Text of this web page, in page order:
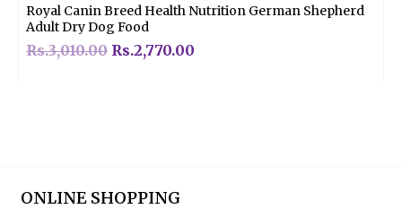
Royal Canin Breed Health Nutrition German Shepherd
Adult Dry Dog Food
Rs.3,010.00 Rs.2,770.00
ONLINE SHOPPING